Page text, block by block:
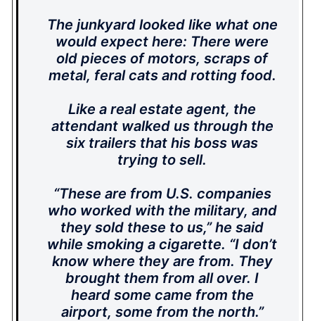
The junkyard looked like what one
would expect here: There were
old pieces of motors, scraps of
metal, feral cats and rotting food.
Like a real estate agent, the
attendant walked us through the
six trailers that his boss was
trying to sell.
“These are from U.S. companies
who worked with the military, and
they sold these to us,” he said
while smoking a cigarette. “I don’t
know where they are from. They
brought them from all over. I
heard some came from the
airport, some from the north.”